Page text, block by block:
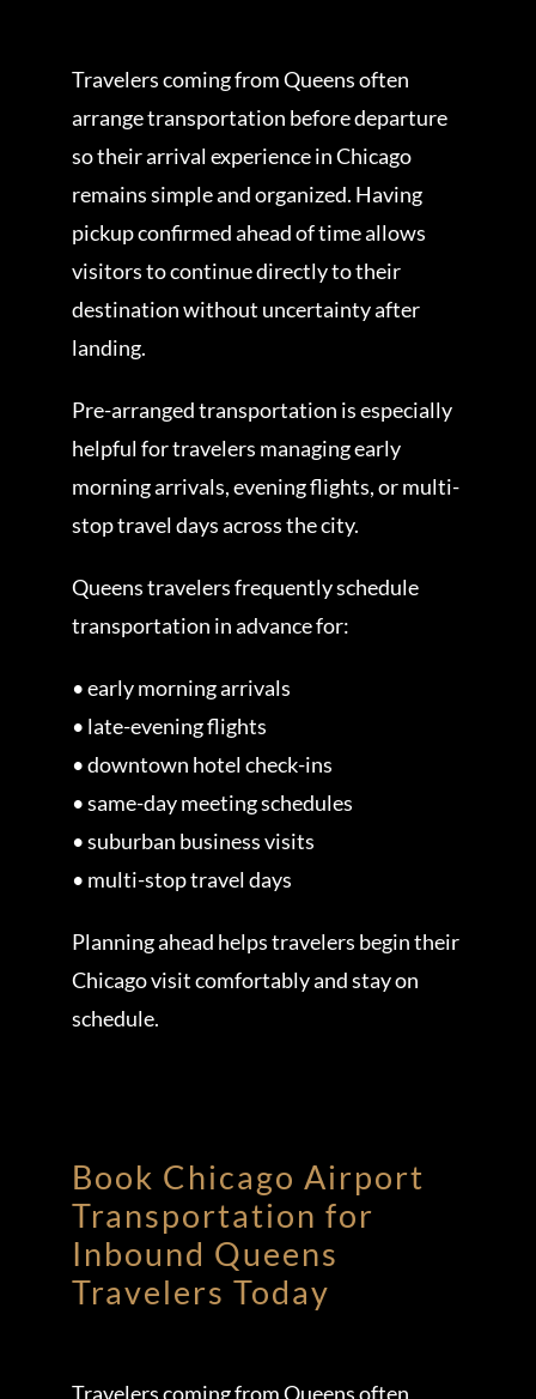
Travelers coming from Queens often
arrange transportation before departure
so their arrival experience in Chicago
remains simple and organized. Having
pickup confirmed ahead of time allows
visitors to continue directly to their
destination without uncertainty after
landing.
Pre-arranged transportation is especially
helpful for travelers managing early
morning arrivals, evening flights, or multi-
stop travel days across the city.
Queens travelers frequently schedule
transportation in advance for:
• early morning arrivals
• late-evening flights
• downtown hotel check-ins
• same-day meeting schedules
• suburban business visits
• multi-stop travel days
Planning ahead helps travelers begin their
Chicago visit comfortably and stay on
schedule.
Book Chicago Airport
Transportation for
Inbound Queens
Travelers Today
Travelers coming from Queens often